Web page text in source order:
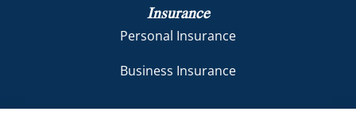
Insurance
Personal Insurance
Business Insurance